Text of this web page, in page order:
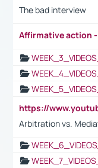
The bad interview
Affirmative action
Arbitration vs.